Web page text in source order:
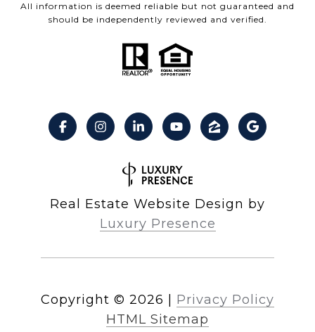
All information is deemed reliable but not guaranteed and
should be independently reviewed and verified.
Real Estate Website Design by
Luxury Presence
Copyright © 2026
Privacy Policy
HTML Sitemap